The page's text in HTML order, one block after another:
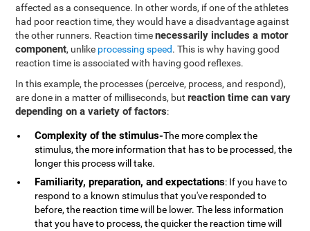
affected as a consequence. In other words, if one of the athletes
had poor reaction time, they would have a disadvantage against
the other runners. Reaction timenecessarily includes a motor
component, unlike processing speed. This is why having good
reaction time is associated with having good reflexes.
In this example, the processes (perceive, process, and respond),
are done in a matter of milliseconds, butreaction time can vary
depending on a variety of factors:
Complexity of the stimulus-The more complex the
stimulus, the more information that has to be processed, the
longer this process will take.
Familiarity, preparation, and expectations: If you have to
respond to a known stimulus that you've responded to
before, the reaction time will be lower. The less information
that you have to process, the quicker the reaction time will